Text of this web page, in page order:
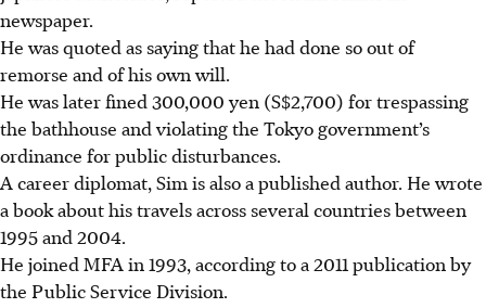
newspaper.
He was quoted as saying that he had done so out of
remorse and of his own will.
He was later fined 300,000 yen (S$2,700) for trespassing
the bathhouse and violating the Tokyo government’s
ordinance for public disturbances.
A career diplomat, Sim is also a published author. He wrote
a book about his travels across several countries between
1995 and 2004.
He joined MFA in 1993, according to a 2011 publication by
the Public Service Division.